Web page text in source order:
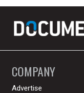
COMPANY
Advertise